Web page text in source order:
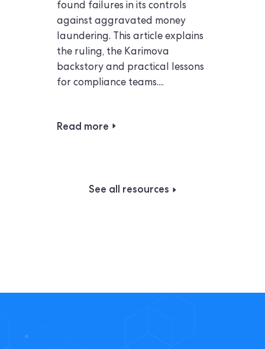
found failures in its controls
against aggravated money
laundering. This article explains
the ruling, the Karimova
backstory and practical lessons
for compliance teams....
Read more
See all resources